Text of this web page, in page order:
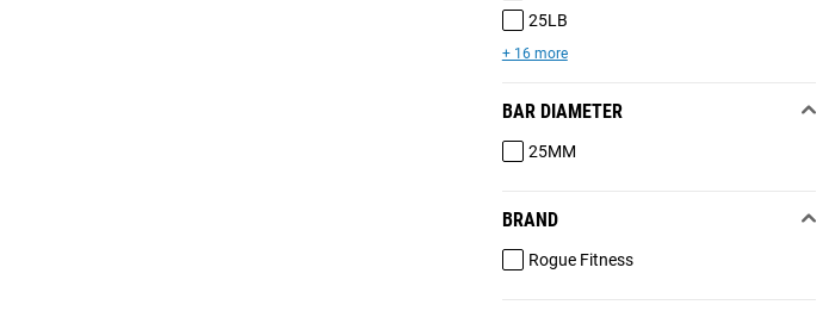
25LB
+ 16 more
BAR DIAMETER
25MM
BRAND
Rogue Fitness